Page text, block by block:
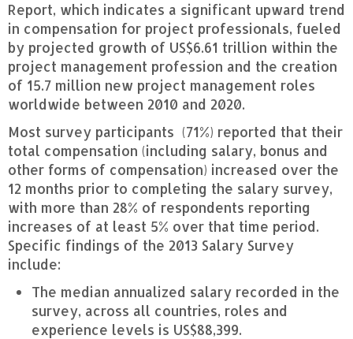
Report, which indicates a significant upward trend
in compensation for project professionals, fueled
by projected growth of US$6.61 trillion within the
project management profession and the creation
of 15.7 million new project management roles
worldwide between 2010 and 2020.
Most survey participants (71%) reported that their
total compensation (including salary, bonus and
other forms of compensation) increased over the
12 months prior to completing the salary survey,
with more than 28% of respondents reporting
increases of at least 5% over that time period.
Specific findings of the 2013 Salary Survey
include:
The median annualized salary recorded in the
survey, across all countries, roles and
experience levels is US$88,399.